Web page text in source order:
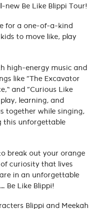
Be Like Blippi Tour!
for a one-of-a-kind
to move like, play
high-energy music and
like “The Excavator
and “Curious Like
learning, and
together while singing,
this unforgettable
break out your orange
curiosity that lives
in an unforgettable
Be Like Blippi!
Blippi and Meekah